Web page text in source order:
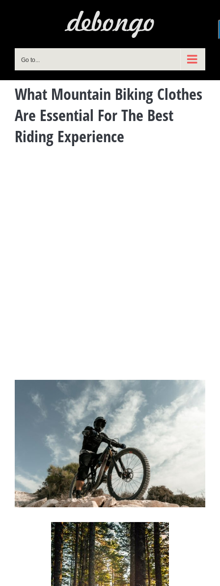
Go to...
What Mountain Biking Clothes
Are Essential For The Best
Riding Experience
Larger